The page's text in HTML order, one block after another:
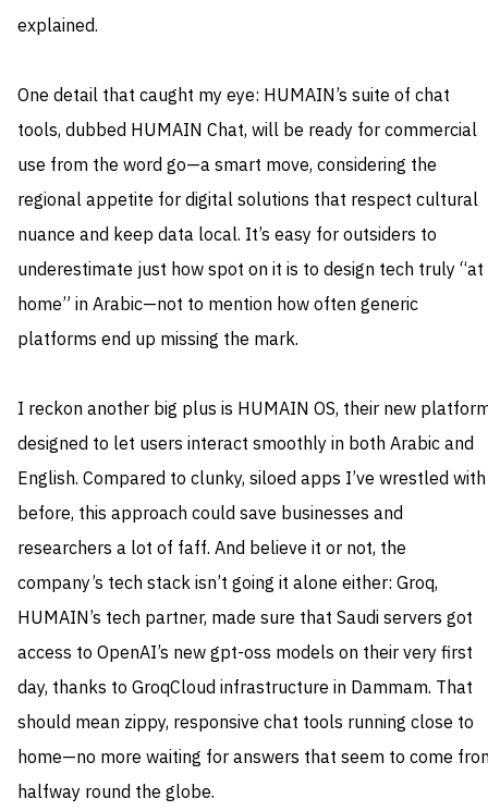
explained.
One detail that caught my eye: HUMAIN’s suite of chat
tools, dubbed HUMAIN Chat, will be ready for commercial
use from the word go—a smart move, considering the
regional appetite for digital solutions that respect cultural
nuance and keep data local. It’s easy for outsiders to
underestimate just how spot on it is to design tech truly “at
home” in Arabic—not to mention how often generic
platforms end up missing the mark.
I reckon another big plus is HUMAIN OS, their new
designed to let users interact smoothly in both Arabic and
English. Compared to clunky, siloed apps I’ve wrestled with
before, this approach could save businesses and
researchers a lot of faff. And believe it or not, the
company’s tech stack isn’t going it alone either: Groq,
HUMAIN’s tech partner, made sure that Saudi servers got
access to OpenAI’s new gpt-oss models on their very first
day, thanks to GroqCloud infrastructure in Dammam. That
should mean zippy, responsive chat tools running close to
home—no more waiting for answers that seem to come
halfway round the globe.